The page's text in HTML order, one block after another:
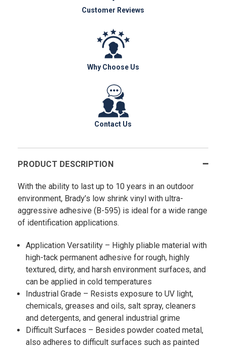
Customer Reviews
Why Choose Us
Contact Us
PRODUCT DESCRIPTION
With the ability to last up to 10 years in an outdoor
environment, Brady’s low shrink vinyl with ultra-
aggressive adhesive (B-595) is ideal for a wide range
of identification applications.
Application Versatility – Highly pliable material with
high-tack permanent adhesive for rough, highly
textured, dirty, and harsh environment surfaces, and
can be applied in cold temperatures
Industrial Grade – Resists exposure to UV light,
chemicals, greases and oils, salt spray, cleaners
and detergents, and general industrial grime
Difficult Surfaces – Besides powder coated metal,
also adheres to difficult surfaces such as painted